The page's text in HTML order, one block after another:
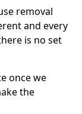
removal
and every
is no set
once we
the